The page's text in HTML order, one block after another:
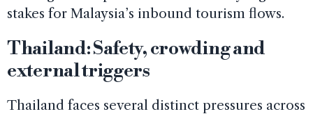
stakes for Malaysia’s inbound tourism flows.
Thailand: Safety, crowding and
external triggers
Thailand faces several distinct pressures across